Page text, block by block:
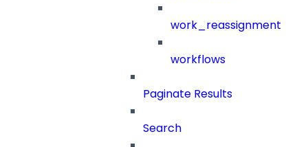
work_reassignment
workflows
Paginate Results
Search